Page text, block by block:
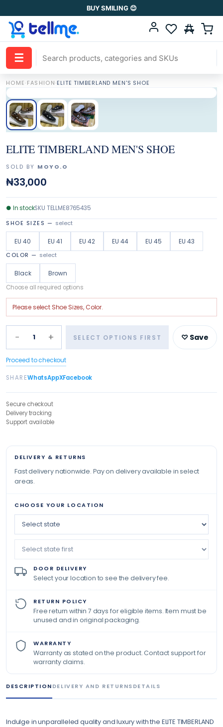
BUY SMILING 😊
☰
HOME·FASHION·ELITE TIMBERLAND MEN'S SHOE
ELITE TIMBERLAND MEN'S SHOE
SOLD BY MOYO.O
₦33,000
● In stockSKU TELLME8765435
SHOE SIZES — select
EU 40 EU 41 EU 42 EU 44 EU 45 EU 43
COLOR — select
Black Brown
Choose all required options
Please select Shoe Sizes, Color.
− 1 + SELECT OPTIONS FIRST ♡ Save
Proceed to checkout
SHAREWhatsAppXFacebook
Secure checkout
Delivery tracking
Support available
DELIVERY & RETURNS
Fast delivery nationwide. Pay on delivery available in select
areas.
CHOOSE YOUR LOCATION
DOOR DELIVERY
Select your location to see the delivery fee.
RETURN POLICY
Free return within 7 days for eligible items. Item must be
unused and in original packaging.
WARRANTY
Warranty as stated on the product. Contact support for
warranty claims.
DESCRIPTIONDELIVERY AND RETURNSDETAILS
Indulge in unparalleled quality and luxury with the ELITE TIMBERLAND